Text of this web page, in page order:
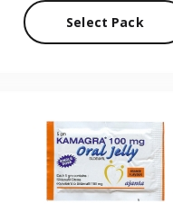
Select Pack